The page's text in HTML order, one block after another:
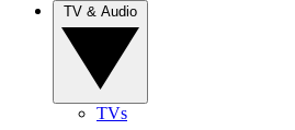
TVs